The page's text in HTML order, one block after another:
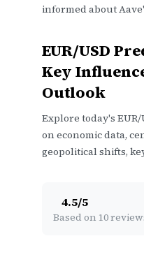
informed about
EUR/USD
Key
Outlook
Explore today's
on economic data,
geopolitical shifts,
4.5/5
Based on 10